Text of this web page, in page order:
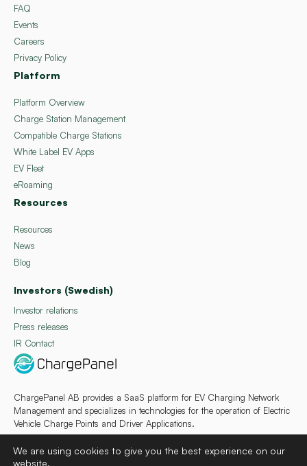
ChargePanel AB provides a SaaS platform for EV Charging Network
Management and specializes in technologies for the operation of Electric
Vehicle Charge Points and Driver Applications.
FAQ
Events
Careers
Privacy Policy
Platform
Platform Overview
Charge Station Management
Compatible Charge Stations
White Label EV Apps
EV Fleet
eRoaming
Resources
Resources
News
Blog
Investors (Swedish)
Investor relations
Press releases
IR Contact
We are using cookies to give you the best experience on our
website.